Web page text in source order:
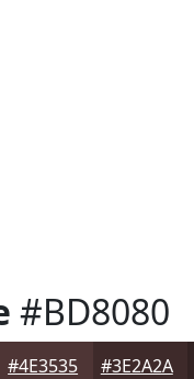
#BD8080
#4E3535 #3E2A2A